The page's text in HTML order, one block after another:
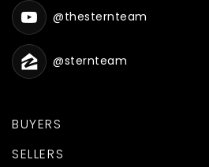
BUYERS
SELLERS
@thesternteam
@sternteam